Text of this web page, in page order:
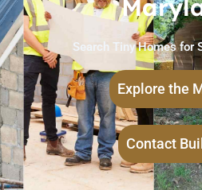
Search Tiny Homes for
Explore the
Contact